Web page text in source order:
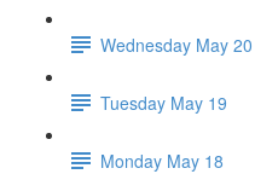
Wednesday May 20
Tuesday May 19
Monday May 18